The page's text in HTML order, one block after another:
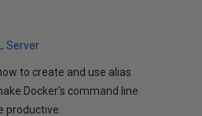
Server
to create and use alias
Docker's command line
productive.